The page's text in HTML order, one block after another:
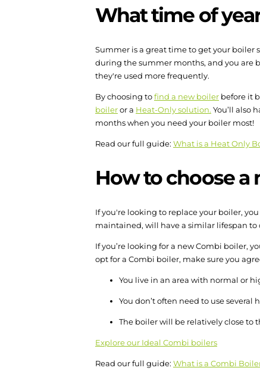
What time of
Summer is a great time to get your boiler
during the summer months, and you are
they're used more frequently.
By choosing tofind a new boiler before it
boileror a Heat-Only solution. You’ll also
months when you need your boiler most!
Read our full guide: What is a Heat Only
How to choose a
If you're looking to replace your boiler,
maintained, will have a similar lifespan to
If you’re looking for a new Combi boiler,
opt for a Combi boiler, make sure you
You live in an area with normal or
You don’t often need to use several
The boiler will be relatively close to
Explore our Ideal Combi boilers
Read our full guide: What is a Combi